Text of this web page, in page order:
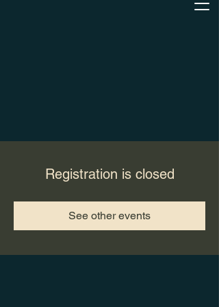
Registration is closed
See other events